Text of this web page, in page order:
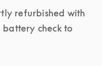
refurbished with
check to